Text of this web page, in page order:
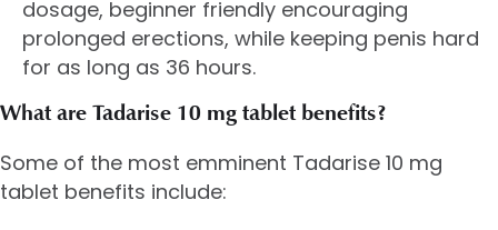
dosage, beginner friendly encouraging
prolonged erections, while keeping penis hard
for as long as 36 hours.
What are Tadarise 10 mg tablet benefits?
Some of the most emminent Tadarise 10 mg
tablet benefits include: